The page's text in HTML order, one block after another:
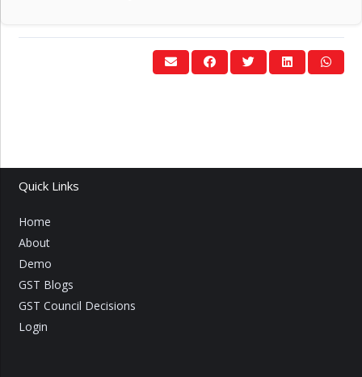
Quick Links
Home
About
Demo
GST Blogs
GST Council Decisions
Login